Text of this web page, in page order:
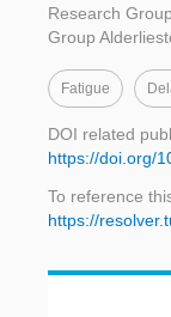
Research Group
Group
Fatigue
DOI related
https://doi.org/
To reference
https://